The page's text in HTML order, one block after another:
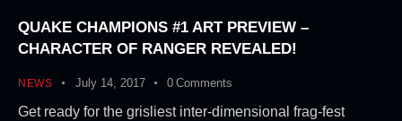
QUAKE CHAMPIONS #1 ART PREVIEW –
CHARACTER OF RANGER REVEALED!
NEWS July 14, 2017 0 Comments
Get ready for the grisliest inter-dimensional frag-fest